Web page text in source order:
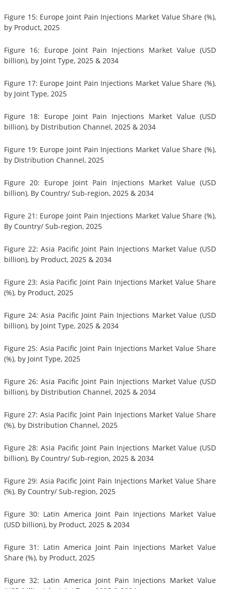
Figure 15: Europe Joint Pain Injections Market Value Share (%),
by Product, 2025
Figure 16: Europe Joint Pain Injections Market Value (USD
billion), by Joint Type, 2025 & 2034
Figure 17: Europe Joint Pain Injections Market Value Share (%),
by Joint Type, 2025
Figure 18: Europe Joint Pain Injections Market Value (USD
billion), by Distribution Channel, 2025 & 2034
Figure 19: Europe Joint Pain Injections Market Value Share (%),
by Distribution Channel, 2025
Figure 20: Europe Joint Pain Injections Market Value (USD
billion), By Country/ Sub-region, 2025 & 2034
Figure 21: Europe Joint Pain Injections Market Value Share (%),
By Country/ Sub-region, 2025
Figure 22: Asia Pacific Joint Pain Injections Market Value (USD
billion), by Product, 2025 & 2034
Figure 23: Asia Pacific Joint Pain Injections Market Value Share
(%), by Product, 2025
Figure 24: Asia Pacific Joint Pain Injections Market Value (USD
billion), by Joint Type, 2025 & 2034
Figure 25: Asia Pacific Joint Pain Injections Market Value Share
(%), by Joint Type, 2025
Figure 26: Asia Pacific Joint Pain Injections Market Value (USD
billion), by Distribution Channel, 2025 & 2034
Figure 27: Asia Pacific Joint Pain Injections Market Value Share
(%), by Distribution Channel, 2025
Figure 28: Asia Pacific Joint Pain Injections Market Value (USD
billion), By Country/ Sub-region, 2025 & 2034
Figure 29: Asia Pacific Joint Pain Injections Market Value Share
(%), By Country/ Sub-region, 2025
Figure 30: Latin America Joint Pain Injections Market Value
(USD billion), by Product, 2025 & 2034
Figure 31: Latin America Joint Pain Injections Market Value
Share (%), by Product, 2025
Figure 32: Latin America Joint Pain Injections Market Value